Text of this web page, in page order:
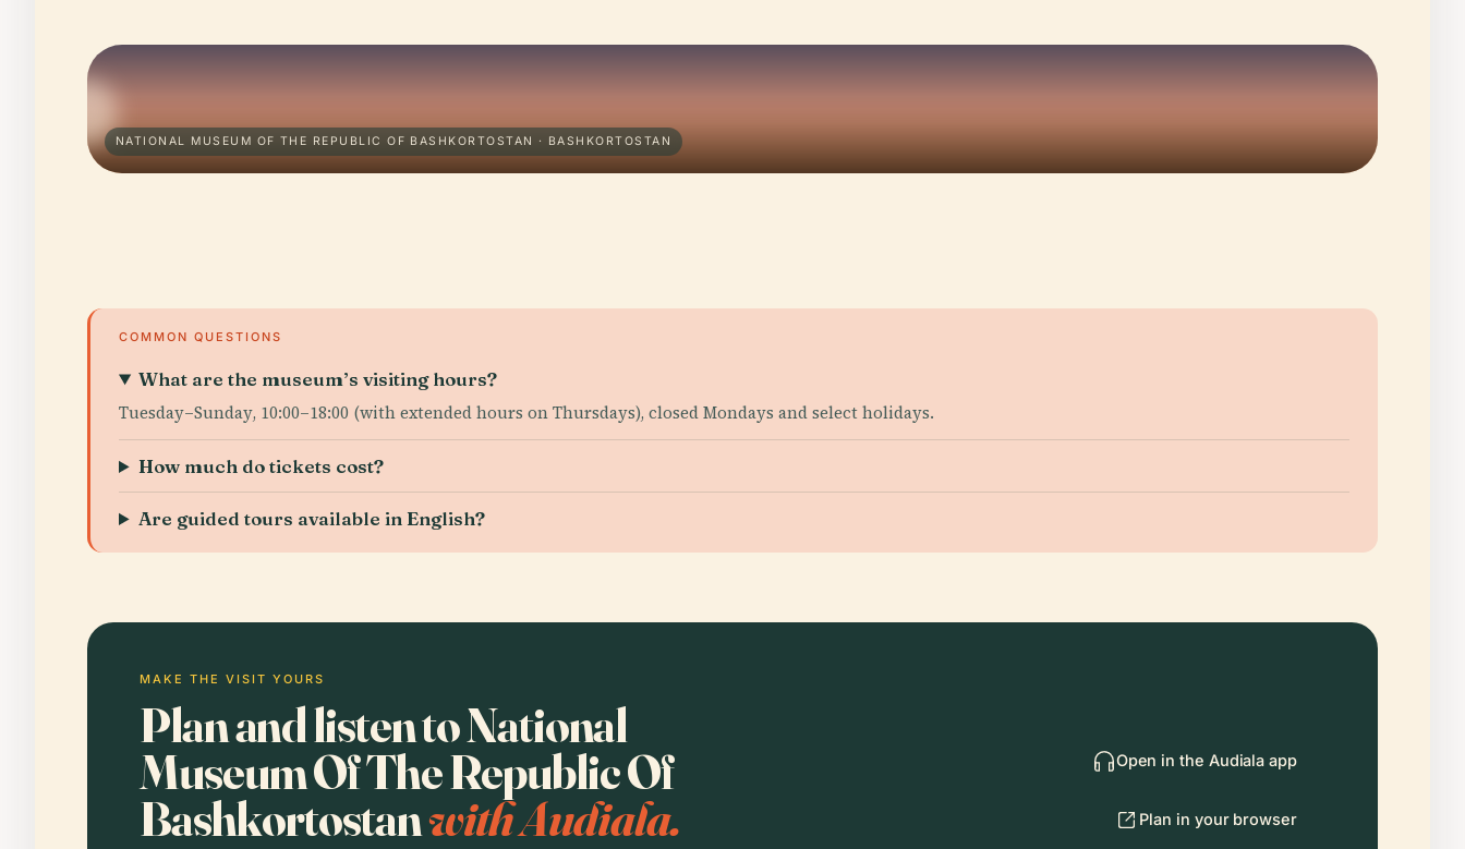
NATIONAL MUSEUM OF THE REPUBLIC OF BASHKORTOSTAN · BASHKORTOSTAN
COMMON QUESTIONS
What are the museum’s visiting hours?
Tuesday–Sunday, 10:00–18:00 (with extended hours on Thursdays), closed Mondays and select holidays.
How much do tickets cost?
Are guided tours available in English?
MAKE THE VISIT YOURS
Plan and listen to National
Museum Of The Republic Of
Bashkortostanwith Audiala.
Open in the Audiala app
Plan in your browser